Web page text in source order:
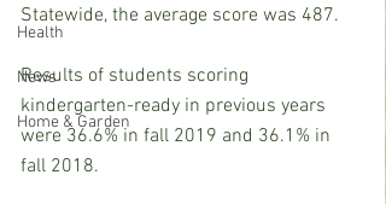
Health
News
Home & Garden
Statewide, the average score was 487.
Results of students scoring
kindergarten-ready in previous years
were 36.6% in fall 2019 and 36.1% in
fall 2018.